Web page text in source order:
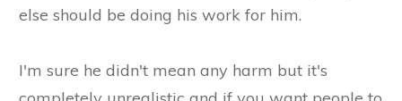
else should be doing his work for him.
​I'm sure he didn't mean any harm but it's